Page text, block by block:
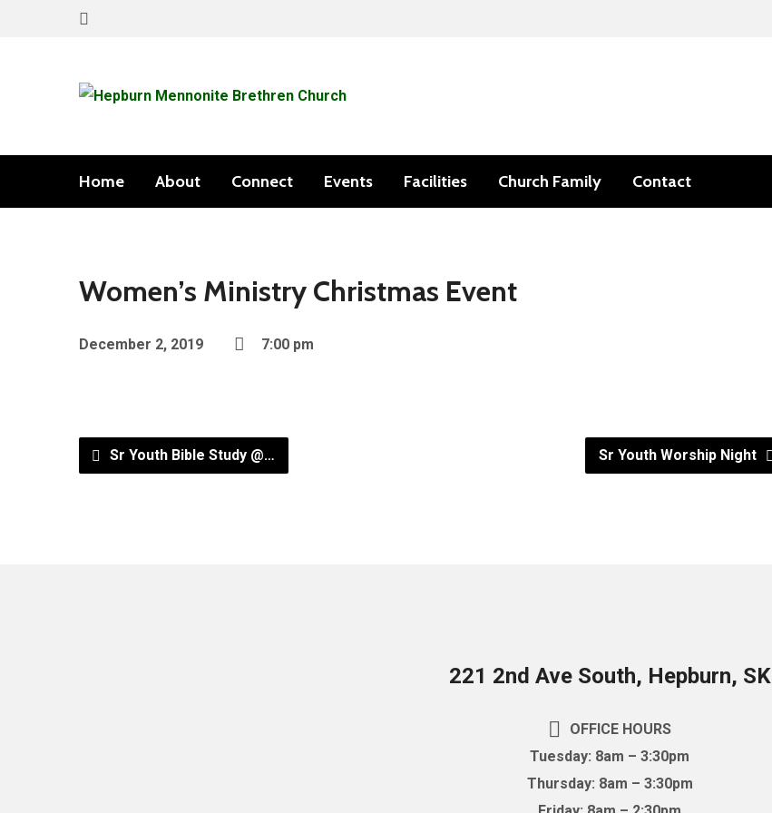
Home About Connect Events Facilities Church Family Contact
Women’s Ministry Christmas Event
December 2, 2019 7:00 pm
Sr Youth Bible Study @… Sr Youth Worship Night
221 2nd Ave South, Hepburn, SK
OFFICE HOURS
Tuesday: 8am – 3:30pm
Thursday: 8am – 3:30pm